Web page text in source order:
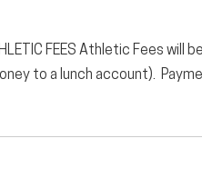
FEES Athletic Fees will
to a lunch account).